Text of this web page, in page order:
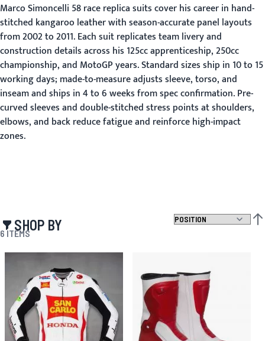
Marco Simoncelli 58 race replica suits cover his career in hand-
stitched kangaroo leather with season-accurate panel layouts
from 2002 to 2011. Each suit replicates team livery and
construction details across his 125cc apprenticeship, 250cc
championship, and MotoGP years. Standard sizes ship in 10 to 15
working days; made-to-measure adjusts sleeve, torso, and
inseam and ships in 4 to 6 weeks from spec confirmation. Pre-
curved sleeves and double-stitched stress points at shoulders,
elbows, and back reduce fatigue and reinforce high-impact
zones.
SHOP BY
6ITEMS